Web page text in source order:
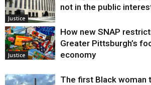
Justice
not in the public
Justice
How new SNAP
Greater Pittsburgh’s
economy
The first Black woman